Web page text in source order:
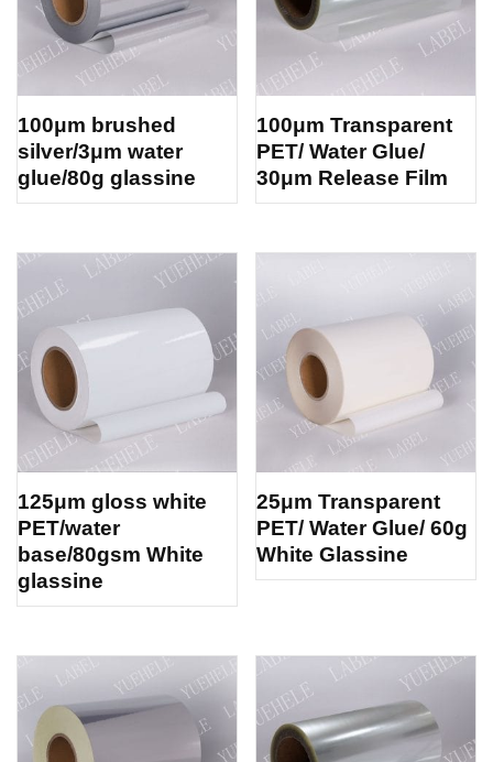
100μm brushed
silver/3μm water
glue/80g glassine
100μm Transparent
PET/ Water Glue/
30μm Release Film
125μm gloss white
PET/water
base/80gsm White
glassine
25μm Transparent
PET/ Water Glue/ 60g
White Glassine